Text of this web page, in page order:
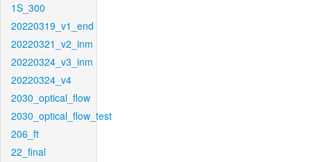
1S_300
20220319_v1_end
20220321_v2_inm
20220324_v3_inm
20220324_v4
2030_optical_flow
2030_optical_flow_test
206_ft
22_final